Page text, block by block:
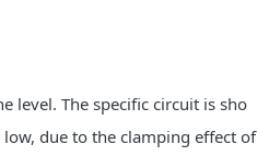
level. The specific circuit is sho
low, due to the clamping effect of